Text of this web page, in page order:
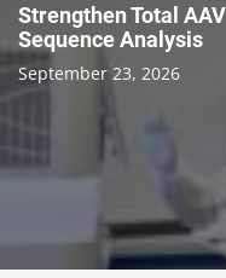
Strengthen Total
Sequence Analysis
September 23, 2026